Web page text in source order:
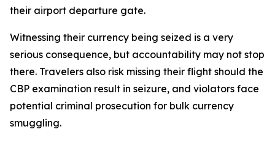
their airport departure gate.
Witnessing their currency being seized is a very
serious consequence, but accountability may not stop
there. Travelers also risk missing their flight should the
CBP examination result in seizure, and violators face
potential criminal prosecution for bulk currency
smuggling.